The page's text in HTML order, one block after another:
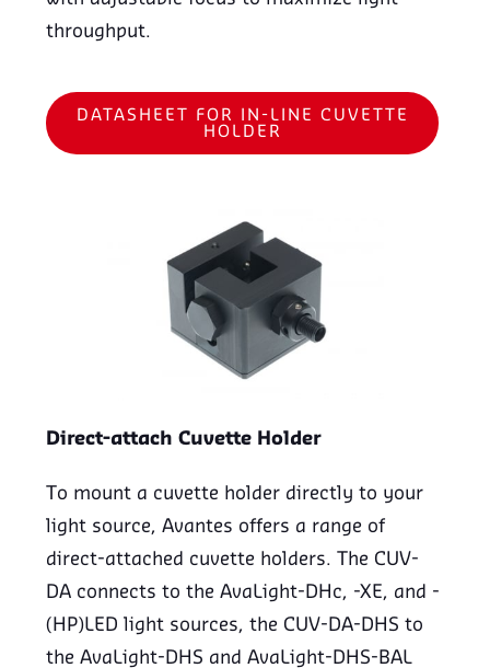
throughput.
DATASHEET FOR IN-LINE CUVETTE
HOLDER
Direct-attach Cuvette Holder
To mount a cuvette holder directly to your
light source, Avantes offers a range of
direct-attached cuvette holders. The CUV-
DA connects to the AvaLight-DHc, -XE, and -
(HP)LED light sources, the CUV-DA-DHS to
the AvaLight-DHS and AvaLight-DHS-BAL